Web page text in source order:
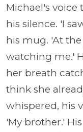
Michael's voice
his silence. 'I
his mug. 'At
watching me.'
her breath
think she
whispered, his
'My brother.'